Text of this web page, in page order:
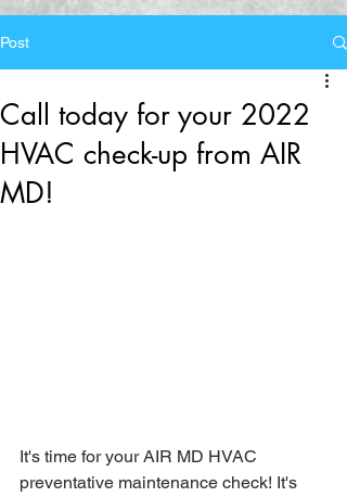
Post
Call today for your 2022
HVAC check-up from AIR
MD!
It's time for your AIR MD HVAC
preventative maintenance check! It's